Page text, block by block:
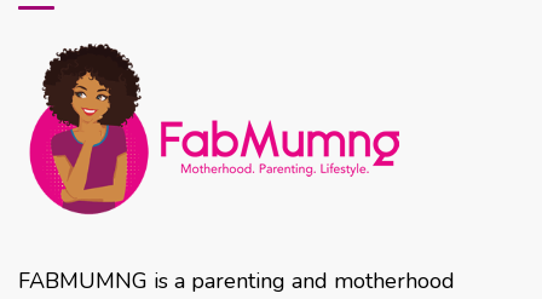
FABMUMNG is a parenting and motherhood